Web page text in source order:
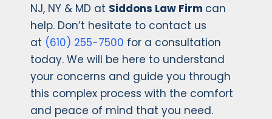
NJ, NY & MD at Siddons Law Firm can
help. Don’t hesitate to contact us
at (610) 255-7500 for a consultation
today. We will be here to understand
your concerns and guide you through
this complex process with the comfort
and peace of mind that you need.